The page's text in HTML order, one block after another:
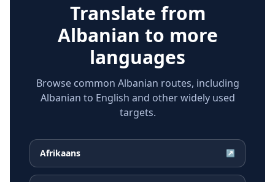
Translate from
Albanian to more
languages
Browse common Albanian routes, including
Albanian to English and other widely used
targets.
Afrikaans ↗